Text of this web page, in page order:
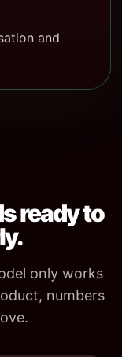
and
ready to
only works
numbers